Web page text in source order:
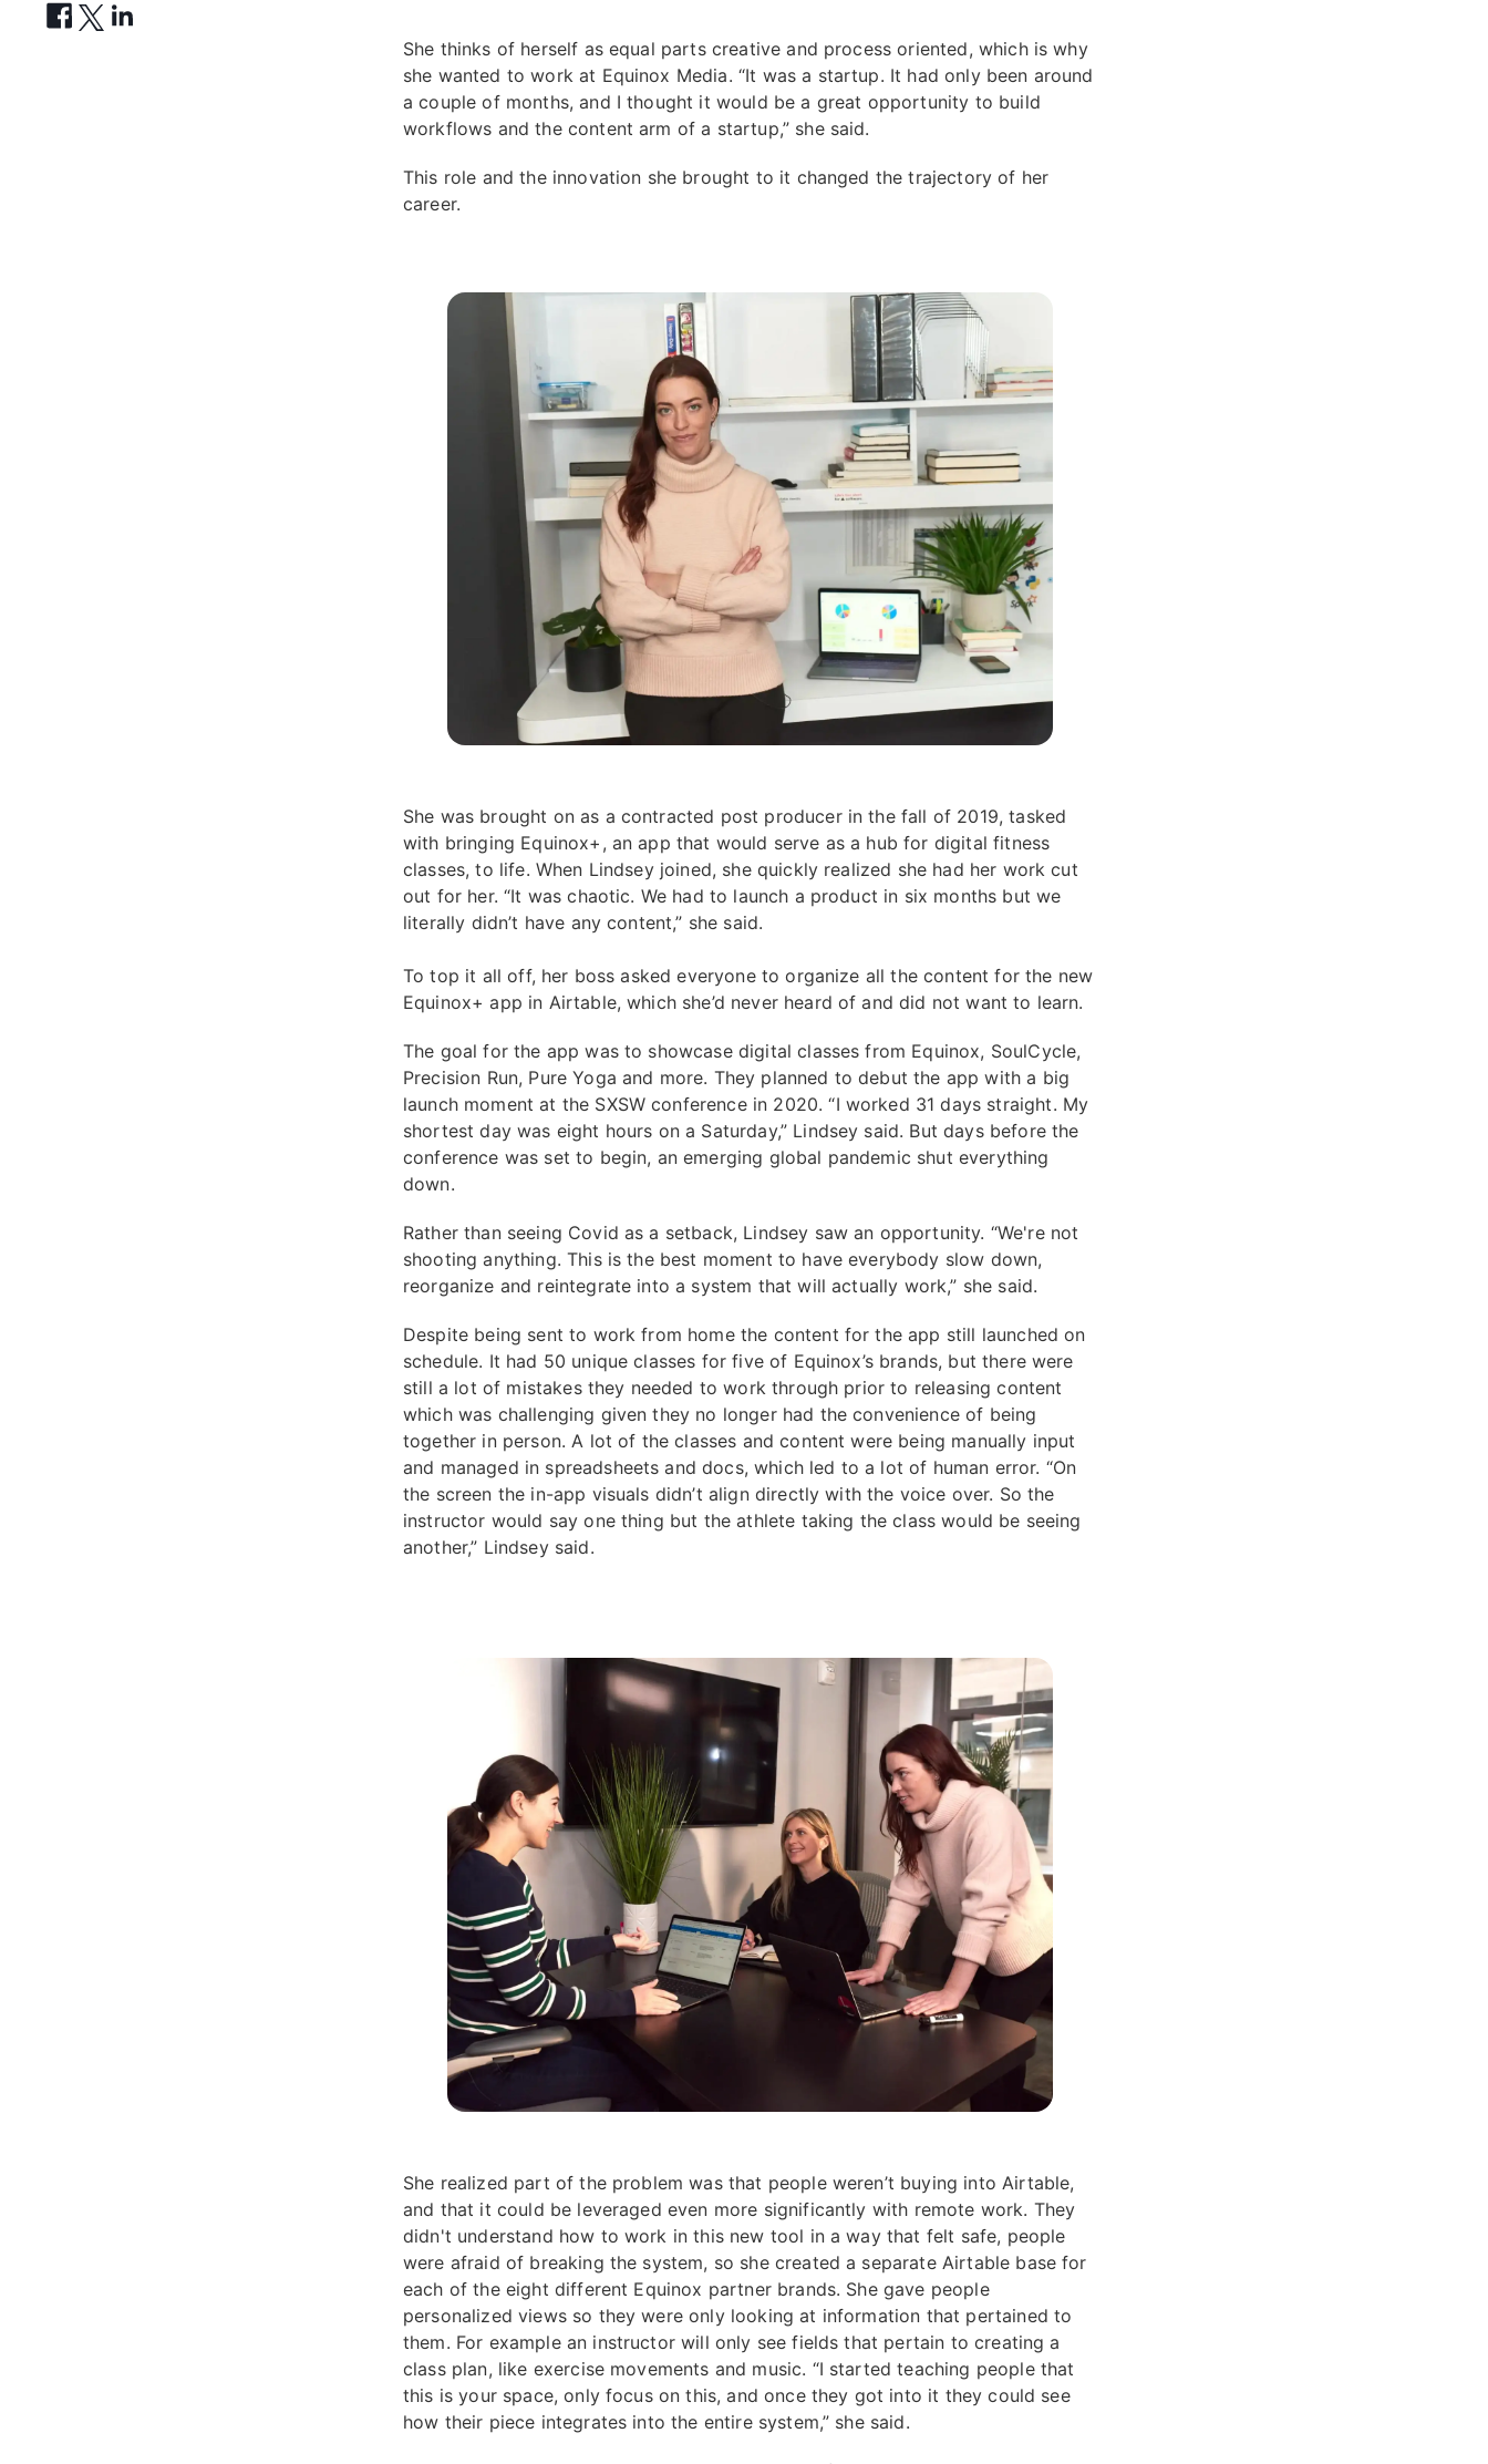
She thinks of herself as equal parts creative and process oriented, which is why
she wanted to work at Equinox Media. “It was a startup. It had only been around
a couple of months, and I thought it would be a great opportunity to build
workflows and the content arm of a startup,” she said.
This role and the innovation she brought to it changed the trajectory of her
career.
She was brought on as a contracted post producer in the fall of 2019, tasked
with bringing Equinox+, an app that would serve as a hub for digital fitness
classes, to life. When Lindsey joined, she quickly realized she had her work cut
out for her. “It was chaotic. We had to launch a product in six months but we
literally didn’t have any content,” she said.
To top it all off, her boss asked everyone to organize all the content for the new
Equinox+ app in Airtable, which she’d never heard of and did not want to learn.
The goal for the app was to showcase digital classes from Equinox, SoulCycle,
Precision Run, Pure Yoga and more. They planned to debut the app with a big
launch moment at the SXSW conference in 2020. “I worked 31 days straight. My
shortest day was eight hours on a Saturday,” Lindsey said. But days before the
conference was set to begin, an emerging global pandemic shut everything
down.
Rather than seeing Covid as a setback, Lindsey saw an opportunity. “We're not
shooting anything. This is the best moment to have everybody slow down,
reorganize and reintegrate into a system that will actually work,” she said.
Despite being sent to work from home the content for the app still launched on
schedule. It had 50 unique classes for five of Equinox’s brands, but there were
still a lot of mistakes they needed to work through prior to releasing content
which was challenging given they no longer had the convenience of being
together in person. A lot of the classes and content were being manually input
and managed in spreadsheets and docs, which led to a lot of human error. “On
the screen the in-app visuals didn’t align directly with the voice over. So the
instructor would say one thing but the athlete taking the class would be seeing
another,” Lindsey said.
She realized part of the problem was that people weren’t buying into Airtable,
and that it could be leveraged even more significantly with remote work. They
didn't understand how to work in this new tool in a way that felt safe, people
were afraid of breaking the system, so she created a separate Airtable base for
each of the eight different Equinox partner brands. She gave people
personalized views so they were only looking at information that pertained to
them. For example an instructor will only see fields that pertain to creating a
class plan, like exercise movements and music. “I started teaching people that
this is your space, only focus on this, and once they got into it they could see
how their piece integrates into the entire system,” she said.